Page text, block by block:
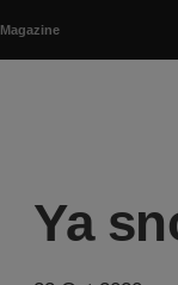
Magazine
Ya